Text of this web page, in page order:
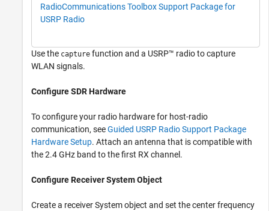
RadioCommunications Toolbox Support Package for
USRP Radio
Use the capture function and a USRP™ radio to capture
WLAN signals.
Configure SDR Hardware
To configure your radio hardware for host-radio
communication, seeGuided USRP Radio Support Package
Hardware Setup. Attach an antenna that is compatible with
the 2.4 GHz band to the first RX channel.
Configure Receiver System Object
Create a receiver System object and set the center frequency